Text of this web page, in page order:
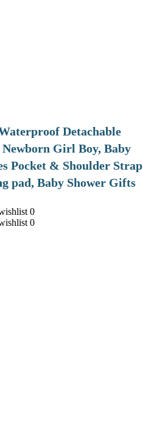
Detachable
Girl Boy, Baby
Pocket & Shoulder Strap
pad, Baby Shower Gifts
0
0